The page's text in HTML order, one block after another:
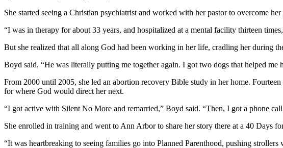
She started seeing a Christian psychiatrist and worked with her pastor to overcome
“I was in therapy for about 33 years, and hospitalized at a mental facility thirteen
But she realized that all along God had been working in her life, cradling her during
Boyd said, “He was literally putting me together again. I got two dogs that helped me
From 2000 until 2005, she led an abortion recovery Bible study in her home.
for where God would direct her next.
“I got active with Silent No More and remarried,” Boyd said. “Then, I got a phone
She enrolled in training and went to Ann Arbor to share her story there at a 40 Days
“It was heartbreaking to seeing families go into Planned Parenthood, pushing strollers